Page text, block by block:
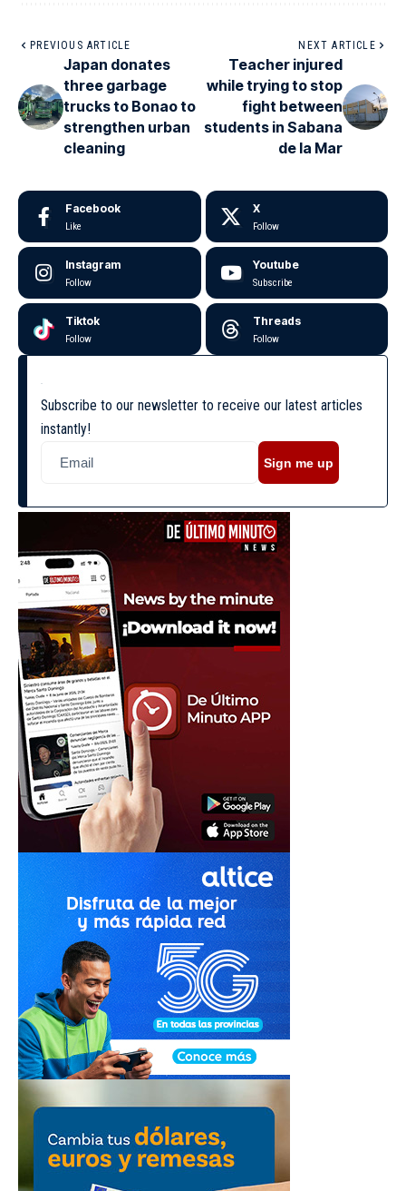
PREVIOUS ARTICLE
Japan donates
three garbage
trucks to Bonao to
strengthen urban
cleaning
NEXT ARTICLE
Teacher injured
while trying to stop
fight between
students in Sabana
de la Mar
Facebook
Like
X
Follow
Instagram
Follow
Youtube
Subscribe
Tiktok
Follow
Threads
Follow
Subscribe to our newsletter to receive our latest articles
instantly!
Sign me up